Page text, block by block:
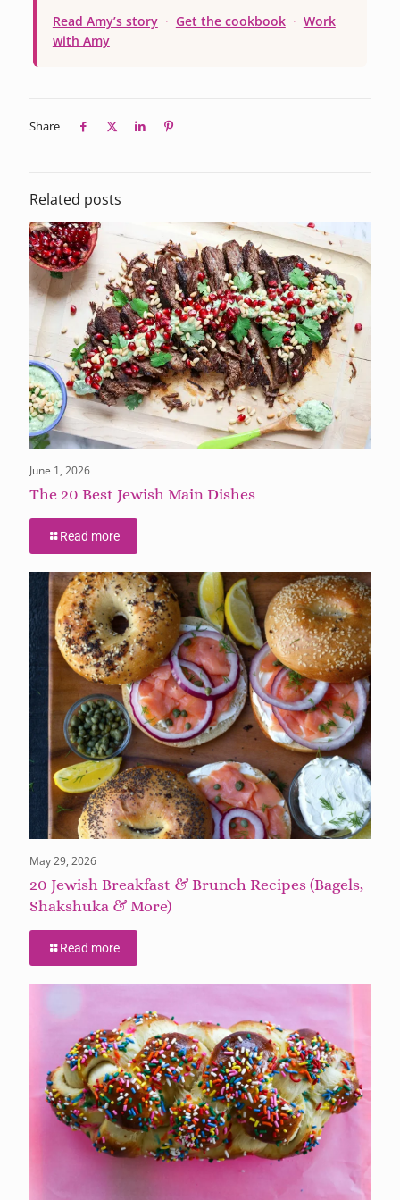
Read Amy’s story · Get the cookbook · Work
with Amy
Share
Related posts
June 1, 2026
The 20 Best Jewish Main Dishes
Read more
May 29, 2026
20 Jewish Breakfast & Brunch Recipes (Bagels,
Shakshuka & More)
Read more